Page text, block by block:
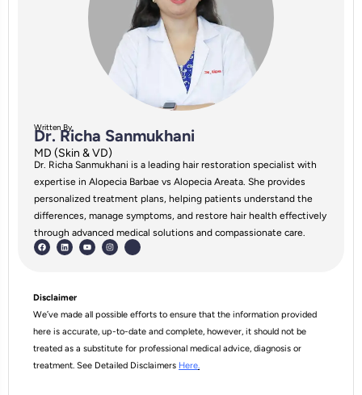
Written By
Dr. Richa Sanmukhani
MD (Skin & VD)
Dr. Richa Sanmukhani is a leading hair restoration specialist with
expertise in Alopecia Barbae vs Alopecia Areata. She provides
personalized treatment plans, helping patients understand the
differences, manage symptoms, and restore hair health effectively
through advanced medical solutions and compassionate care.
Disclaimer
We’ve made all possible efforts to ensure that the information provided
here is accurate, up-to-date and complete, however, it should not be
treated as a substitute for professional medical advice, diagnosis or
treatment. See Detailed Disclaimers Here.